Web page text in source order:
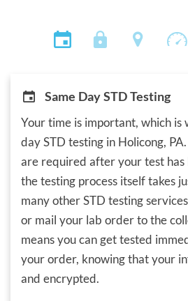
Same Day STD Testing
Your time is important, which is
day STD testing in Holicong,
are required after your test has
the testing process itself takes
many other STD testing
or mail your lab order to the
means you can get tested
your order, knowing that your
and encrypted.